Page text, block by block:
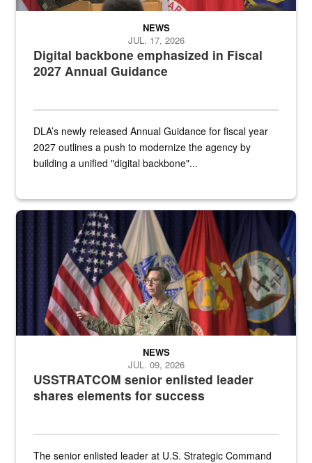
Digital backbone emphasized in Fiscal
2027 Annual Guidance
NEWS
JUL. 17, 2026
DLA’s newly released Annual Guidance for fiscal year
2027 outlines a push to modernize the agency by
building a unified "digital backbone"...
A female Army soldier stands on a stage with military flags in the
USSTRATCOM senior enlisted leader
shares elements for success
NEWS
JUL. 09, 2026
The senior enlisted leader at U.S. Strategic Command